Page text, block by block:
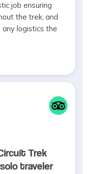
job ensuring
the trek, and
logistics the
Trek
traveler